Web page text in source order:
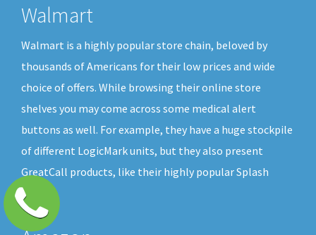
Walmart
Walmart is a highly popular store chain, beloved by
thousands of Americans for their low prices and wide
choice of offers. While browsing their online store
shelves you may come across some medical alert
buttons as well. For example, they have a huge stockpile
of different LogicMark units, but they also present
GreatCall products, like their highly popular Splash
button.